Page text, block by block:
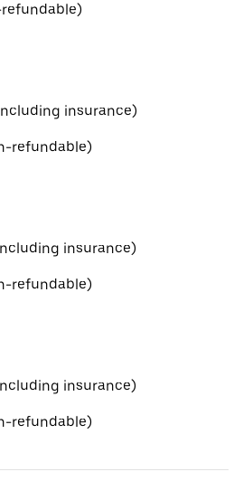
insurance)
refundable)
insurance)
refundable)
insurance)
refundable)